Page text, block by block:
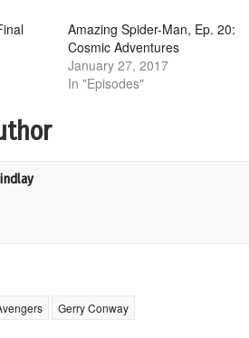
window)Amazing Spider-Man, Ep. 20:
Cosmic Adventures
January 27, 2017
In "Episodes"
Gerry Conway